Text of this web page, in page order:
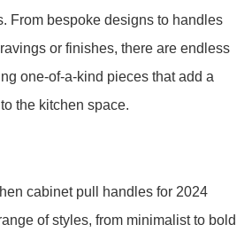
From bespoke designs to handles
or finishes, there are endless
one-of-a-kind pieces that add a
the kitchen space.
cabinet pull handles for 2024
of styles, from minimalist to bold